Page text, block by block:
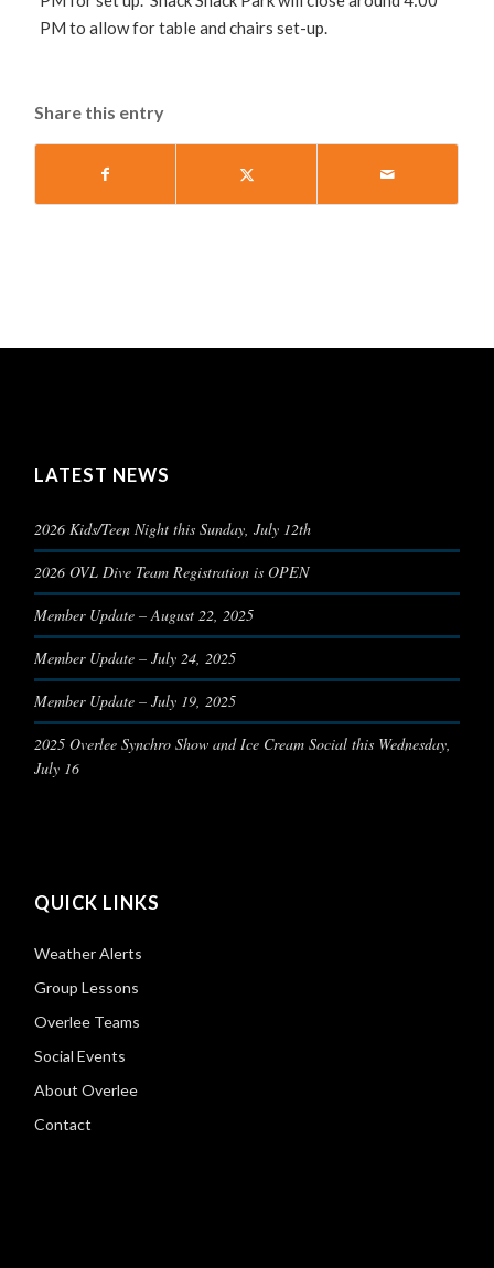
PM to allow for table and chairs set-up.
Share this entry
LATEST NEWS
2026 Kids/Teen Night this Sunday, July 12th
2026 OVL Dive Team Registration is OPEN
Member Update – August 22, 2025
Member Update – July 24, 2025
Member Update – July 19, 2025
2025 Overlee Synchro Show and Ice Cream Social this Wednesday,
July 16
QUICK LINKS
Weather Alerts
Group Lessons
Overlee Teams
Social Events
About Overlee
Contact